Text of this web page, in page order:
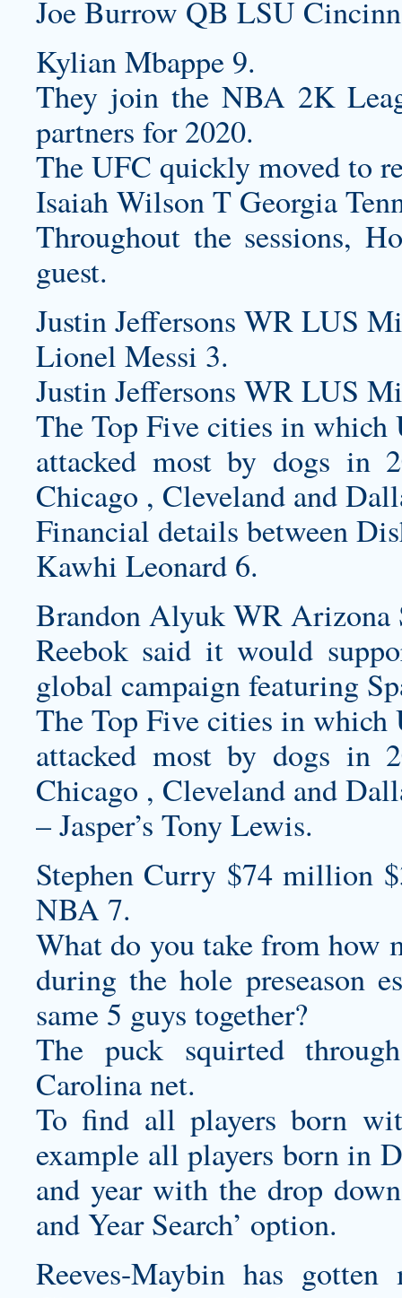
Joe Burrow QB LSU
Kylian Mbappe 9.
They join the NBA 2K
partners for 2020.
The UFC quickly moved to
Isaiah Wilson T Georgia
Throughout the sessions,
guest.
Justin Jeffersons WR LUS
Lionel Messi 3.
Justin Jeffersons WR LUS
The Top Five cities in which
attacked most by dogs in
Chicago , Cleveland and
Financial details between
Kawhi Leonard 6.
Brandon Alyuk WR Arizona
Reebok said it would
global campaign featuring
The Top Five cities in which
attacked most by dogs in
Chicago , Cleveland and
– Jasper’s Tony Lewis.
Stephen Curry $74 million
NBA 7.
What do you take from how
during the hole preseason
same 5 guys together?
The puck squirted
Carolina net.
To find all players born
example all players born in
and year with the drop
and Year Search’ option.
Reeves-Maybin has